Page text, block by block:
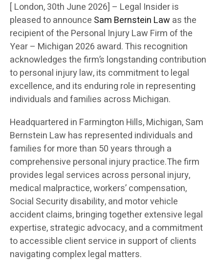
[ London, 30th June 2026] – Legal Insider is
pleased to announce Sam Bernstein Law as the
recipient of the Personal Injury Law Firm of the
Year – Michigan 2026 award. This recognition
acknowledges the firm’s longstanding contribution
to personal injury law, its commitment to legal
excellence, and its enduring role in representing
individuals and families across Michigan.
Headquartered in Farmington Hills, Michigan, Sam
Bernstein Law has represented individuals and
families for more than 50 years through a
comprehensive personal injury practice.The firm
provides legal services across personal injury,
medical malpractice, workers’ compensation,
Social Security disability, and motor vehicle
accident claims, bringing together extensive legal
expertise, strategic advocacy, and a commitment
to accessible client service in support of clients
navigating complex legal matters.